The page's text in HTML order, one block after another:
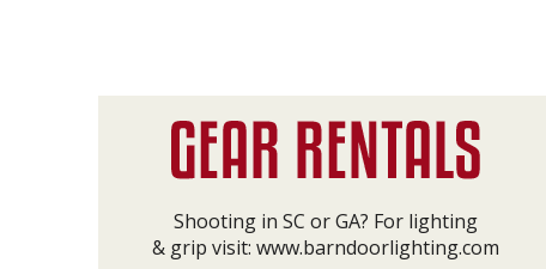
Shooting in SC or GA? For lighting
& grip visit: www.barndoorlighting.com